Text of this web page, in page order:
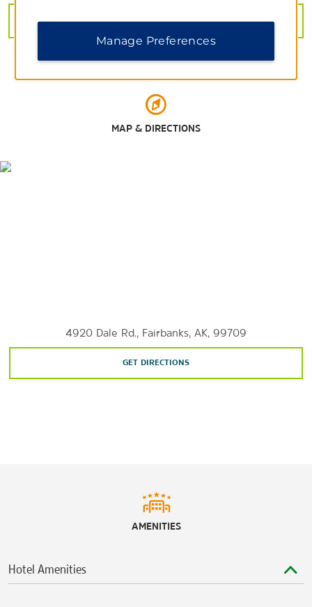
Georgeson Botanical Garden
Riverboat Discovery
Arts & Culture
VIEW40PHOTOS
MAP & DIRECTIONS
4920 Dale Rd., Fairbanks, AK, 99709
GET DIRECTIONS
AMENITIES
Hotel Amenities
Manage Preferences